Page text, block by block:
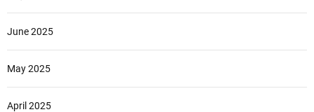
June 2025
May 2025
April 2025